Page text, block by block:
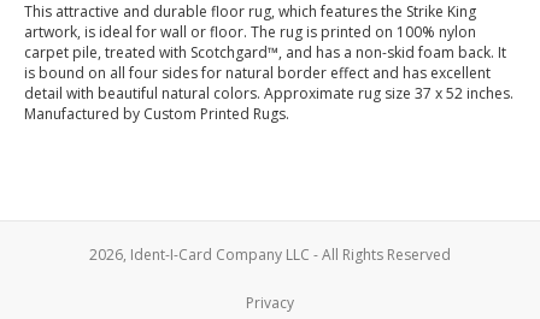
This attractive and durable floor rug, which features the Strike King
artwork, is ideal for wall or floor. The rug is printed on 100% nylon
carpet pile, treated with Scotchgard™, and has a non-skid foam back. It
is bound on all four sides for natural border effect and has excellent
detail with beautiful natural colors. Approximate rug size 37 x 52 inches.
Manufactured by Custom Printed Rugs.
2026, Ident-I-Card Company LLC - All Rights Reserved
Privacy